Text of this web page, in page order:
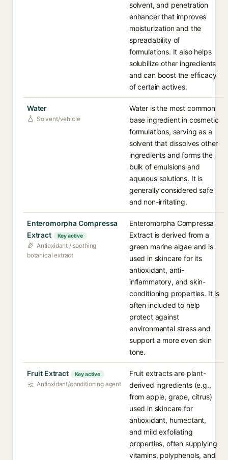
solvent, and penetration
enhancer that improves
moisturization and the
spreadability of
formulations. It also helps
solubilize other ingredients
and can boost the efficacy
of certain actives.
Water
Solvent/vehicle
Water is the most common
base ingredient in cosmetic
formulations, serving as a
solvent that dissolves other
ingredients and forms the
bulk of emulsions and
aqueous solutions. It is
generally considered safe
and non-irritating.
Enteromorpha Compressa
Extract
Key active
Antioxidant / soothing
botanical extract
Enteromorpha Compressa
Extract is derived from a
green marine algae and is
used in skincare for its
antioxidant, anti-
inflammatory, and skin-
conditioning properties. It is
often included to help
protect against
environmental stress and
support a more even skin
tone.
Fruit Extract Key active
Antioxidant/conditioning agent
Fruit extracts are plant-
derived ingredients (e.g.,
from apple, grape, citrus)
used in skincare for
antioxidant, humectant,
and mild exfoliating
properties, often supplying
vitamins, polyphenols, and